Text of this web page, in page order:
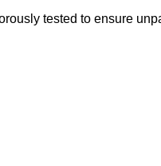
tested to ensure